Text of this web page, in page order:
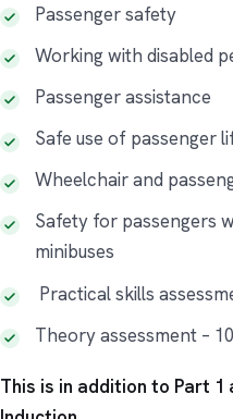
Passenger safety
Working with disabled
Passenger assistance
Safe use of passenger
Wheelchair and
Safety for passengers
minibuses
Practical skills
Theory assessment –
This is in addition to Part